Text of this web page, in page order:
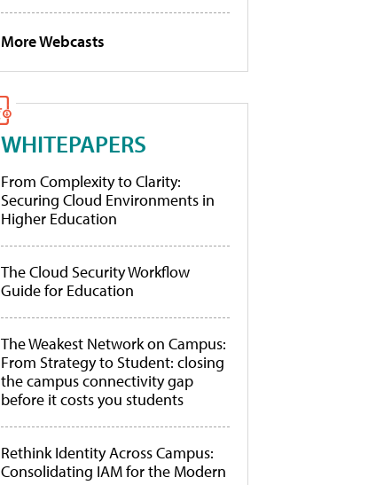
More Webcasts
WHITEPAPERS
From Complexity to Clarity:
Securing Cloud Environments in
Higher Education
The Cloud Security Workflow
Guide for Education
The Weakest Network on Campus:
From Strategy to Student: closing
the campus connectivity gap
before it costs you students
Rethink Identity Across Campus:
Consolidating IAM for the Modern